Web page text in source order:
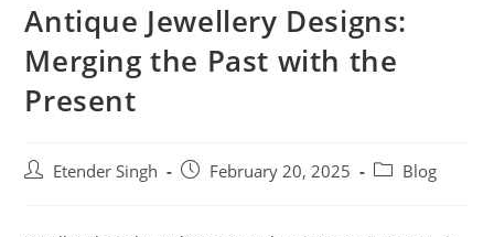
Antique Jewellery Designs:
Merging the Past with the
Present
Etender Singh February 20, 2025 Blog